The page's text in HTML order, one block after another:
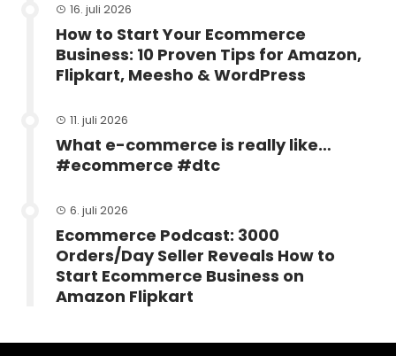
16. juli 2026
How to Start Your Ecommerce
Business: 10 Proven Tips for Amazon,
Flipkart, Meesho & WordPress
11. juli 2026
What e-commerce is really like…
#ecommerce #dtc
6. juli 2026
Ecommerce Podcast: 3000
Orders/Day Seller Reveals How to
Start Ecommerce Business on
Amazon Flipkart